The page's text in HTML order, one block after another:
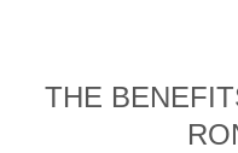
THE